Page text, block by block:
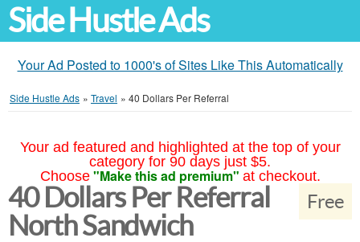
Side Hustle Ads
Your Ad Posted to 1000's of Sites Like This Automatically
Side Hustle Ads » Travel » 40 Dollars Per Referral
Your ad featured and highlighted at the top of your
category for 90 days just $5.
Choose "Make this ad premium" at checkout.
Free
40 Dollars Per Referral
North Sandwich